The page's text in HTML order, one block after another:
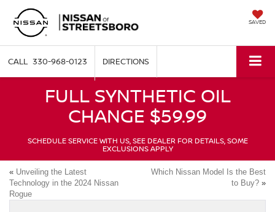
SAVED
330-968-0123 DIRECTIONS
FULL SYNTHETIC OIL
CHANGE $59.99
SCHEDULE SERVICE WITH US, SEE DEALER FOR DETAILS, SOME
EXCLUSIONS APPLY
« Unveiling the Latest
Technology in the 2024 Nissan
Rogue
Which Nissan Model Is the Best
to Buy? »